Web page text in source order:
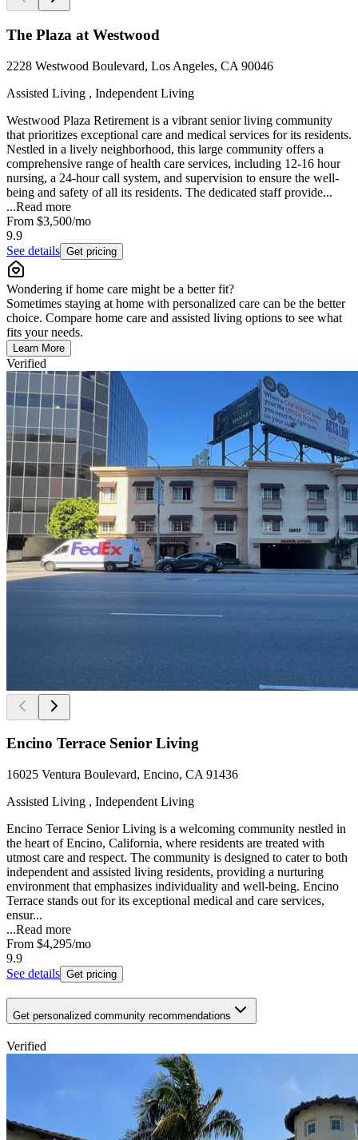
The Plaza at Westwood
2228 Westwood Boulevard, Los Angeles, CA 90046
Assisted Living , Independent Living
Westwood Plaza Retirement is a vibrant senior living community
that prioritizes exceptional care and medical services for its residents.
Nestled in a lively neighborhood, this large community offers a
comprehensive range of health care services, including 12-16 hour
nursing, a 24-hour call system, and supervision to ensure the well-
being and safety of all its residents. The dedicated staff provide...
...Read more
From $3,500/mo
9.9
See details Get pricing
Wondering if home care might be a better fit?
Sometimes staying at home with personalized care can be the better
choice. Compare home care and assisted living options to see what
fits your needs.
Learn More
Verified
Encino Terrace Senior Living
16025 Ventura Boulevard, Encino, CA 91436
Assisted Living , Independent Living
Encino Terrace Senior Living is a welcoming community nestled in
the heart of Encino, California, where residents are treated with
utmost care and respect. The community is designed to cater to both
independent and assisted living residents, providing a nurturing
environment that emphasizes individuality and well-being. Encino
Terrace stands out for its exceptional medical and care services,
ensur...
...Read more
From $4,295/mo
9.9
See details Get pricing
Get personalized community recommendations
Verified